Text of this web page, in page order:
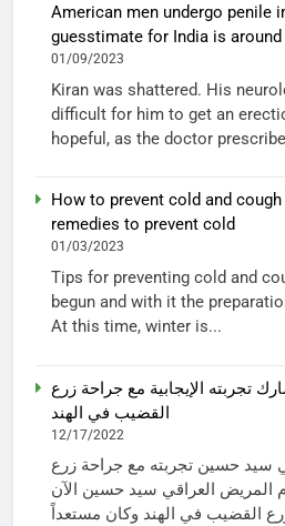
American men undergo penile
guesstimate for India is around
01/09/2023
Kiran was shattered. His
difficult for him to get an
hopeful, as the doctor
How to prevent cold and
remedies to prevent cold
01/03/2023
Tips for preventing cold and
begun and with it the
At this time, winter is...
تجربته الإيجابية مع جراحة زرع
القضيب في الهند
12/17/2022
سيد حسين تجربته مع جراحة زرع
المريض العراقي سيد حسين الآن